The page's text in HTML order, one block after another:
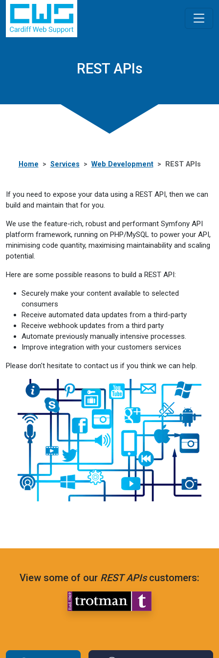
REST APIs
Home Services Web Development REST APIs
If you need to expose your data using a REST API, then we can
build and maintain that for you.
We use the feature-rich, robust and performant Symfony API
platform framework, running on PHP/MySQL to power your API,
minimising code quantity, maximising maintainability and scaling
potential.
Here are some possible reasons to build a REST API:
Securely make your content available to selected
consumers
Receive automated data updates from a third-party
Receive webhook updates from a third party
Automate previously manually intensive processes.
Improve integration with your customers services
Please don't hesitate to contact us if you think we can help.
View some of our REST APIscustomers: